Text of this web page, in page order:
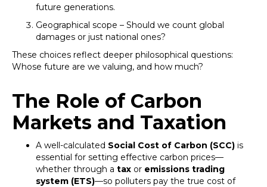
future generations.
Geographical scope – Should we count global
damages or just national ones?
These choices reflect deeper philosophical questions:
Whose future are we valuing, and how much?
The Role of Carbon
Markets and Taxation
A well-calculated Social Cost of Carbon (SCC) is
essential for setting effective carbon prices—
whether through a tax or emissions trading
system (ETS)—so polluters pay the true cost of